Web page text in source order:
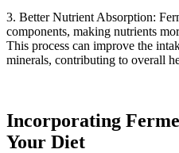
3. Better Nutrient Absorption:
components, making nutrients
This process can improve the
minerals, contributing to overall
Incorporating
Your Diet